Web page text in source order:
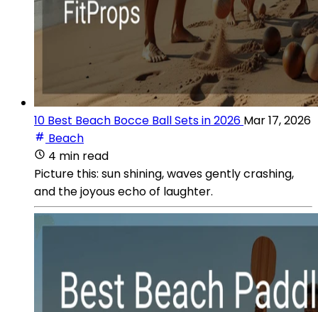
10 Best Beach Bocce Ball Sets in 2026 Mar 17, 2026
Beach
4 min read
Picture this: sun shining, waves gently crashing,
and the joyous echo of laughter.